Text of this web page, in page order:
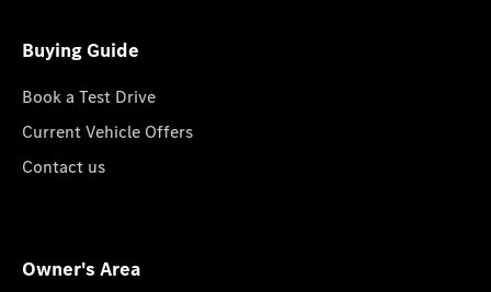
Buying Guide
Book a Test Drive
Current Vehicle Offers
Contact us
Owner's Area